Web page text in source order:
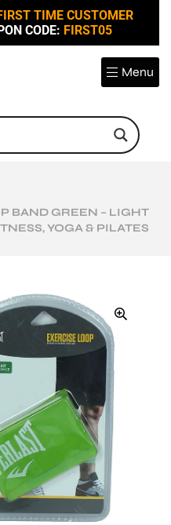
TIME CUSTOMER
CODE: FIRST05
Menu
BAND GREEN – LIGHT
YOGA & PILATES